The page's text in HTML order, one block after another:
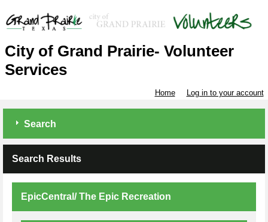
City of Grand Prairie- Volunteer
Services
Home Log in to your account
Search
Search Results
EpicCentral/ The Epic Recreation